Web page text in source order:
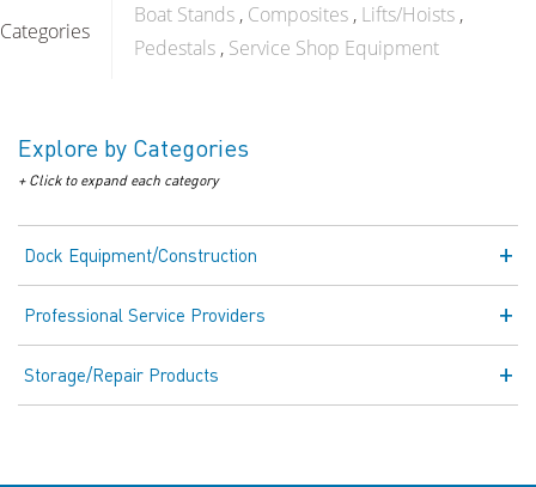
Categories
Boat Stands Composites Lifts/Hoists
Pedestals Service Shop Equipment
Explore by Categories
+ Click to expand each category
Dock Equipment/Construction
Professional Service Providers
Storage/Repair Products